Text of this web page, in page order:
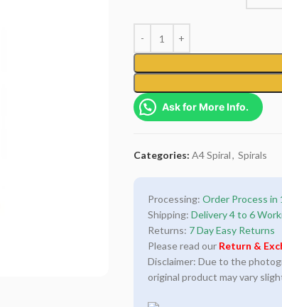
Ask for More Info.
Categories: A4 Spiral, Spirals
Processing: Order Process in
Shipping: Delivery 4 to 6
Returns: 7 Day Easy Returns
Please read our Return &
Disclaimer: Due to the
original product may vary